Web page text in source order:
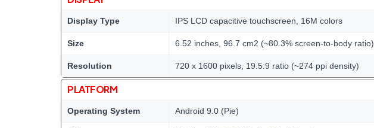
Display Type IPS LCD capacitive touchscreen, 16M colors
Size 6.52 inches, 96.7 cm2 (~80.3% screen-to-body ratio)
Resolution 720 x 1600 pixels, 19.5:9 ratio (~274 ppi density)
PLATFORM
Operating System Android 9.0 (Pie)